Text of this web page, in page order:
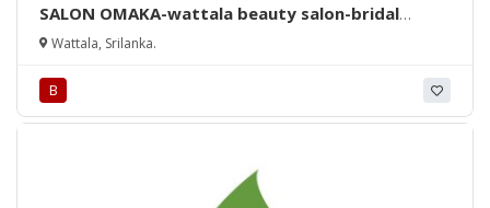
SALON OMAKA-wattala beauty salon-bridal
dressing wattala-salon omaka wattala-
hunupitiya salon-beauty salon in wattala-bridal
dressing wattala-hunupitiya-wattala-srilanka.
Wattala, Srilanka.
B